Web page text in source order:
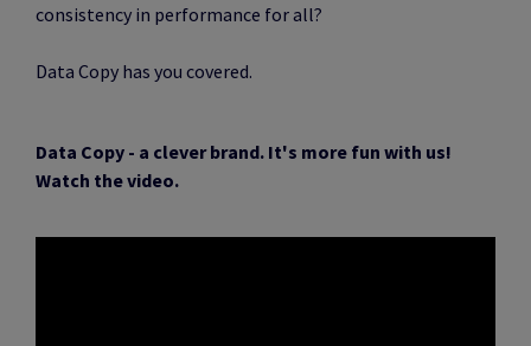
consistency in performance for all?
Data Copy has you covered.
Data Copy - a clever brand. It's more fun with us!
Watch the video.